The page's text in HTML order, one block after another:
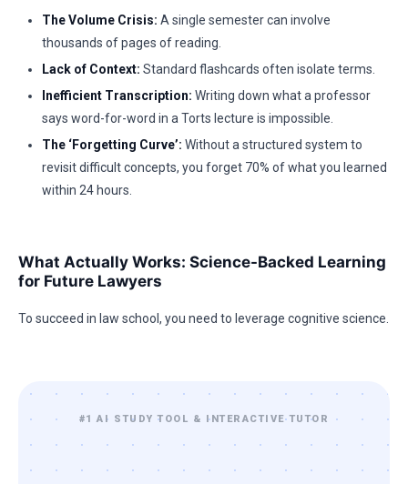
The Volume Crisis: A single semester can involve
thousands of pages of reading.
Lack of Context: Standard flashcards often isolate terms.
Inefficient Transcription: Writing down what a professor
says word-for-word in a Torts lecture is impossible.
The ‘Forgetting Curve’: Without a structured system to
revisit difficult concepts, you forget 70% of what you learned
within 24 hours.
What Actually Works: Science-Backed Learning
for Future Lawyers
To succeed in law school, you need to leverage cognitive science.
#1 AI STUDY TOOL & INTERACTIVE TUTOR